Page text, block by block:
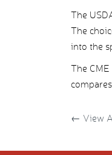
The
The
into the
The
← View